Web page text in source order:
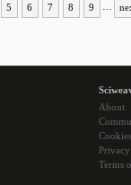
5 6 7 8 9
About
Cookies
Terms